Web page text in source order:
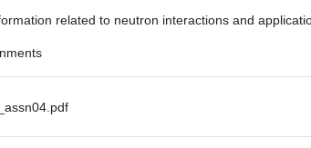
related to neutron interactions and